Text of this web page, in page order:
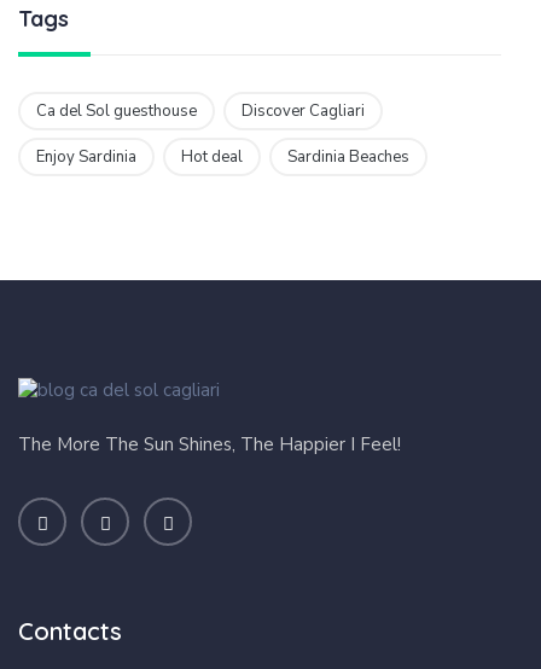
Tags
Ca del Sol guesthouse Discover Cagliari
Enjoy Sardinia Hot deal Sardinia Beaches
The More The Sun Shines, The Happier I Feel!
Contacts